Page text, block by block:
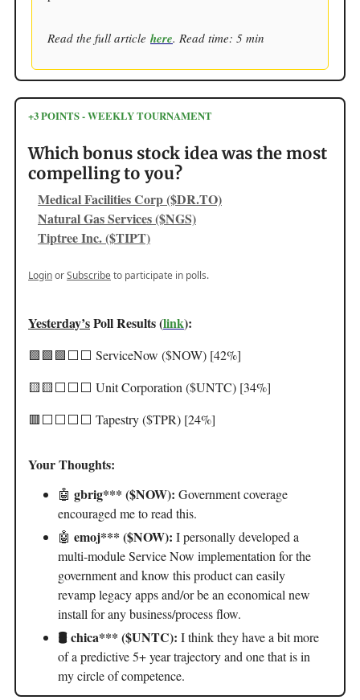
Read the full article here. Read time: 5 min
+3 POINTS - WEEKLY TOURNAMENT
Which bonus stock idea was the most
compelling to you?
Medical Facilities Corp ($DR.TO)
Natural Gas Services ($NGS)
Tiptree Inc. ($TIPT)
LoginorSubscribeto participate in polls.
Yesterday’sPoll Results (link):
🟩🟩🟩⬜️⬜️ ServiceNow ($NOW) [42%]
🟨🟨⬜️⬜️⬜️ Unit Corporation ($UNTC) [34%]
🟥⬜️⬜️⬜️⬜️ Tapestry ($TPR) [24%]
Your Thoughts:
🤖 gbrig*** ($NOW): Government coverage
encouraged me to read this.
🤖 emoj*** ($NOW): I personally developed a
multi-module Service Now implementation for the
government and know this product can easily
revamp legacy apps and/or be an economical new
install for any business/process flow.
🛢️ chica*** ($UNTC): I think they have a bit more
of a predictive 5+ year trajectory and one that is in
my circle of competence.